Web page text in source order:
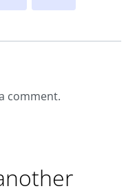
comment.